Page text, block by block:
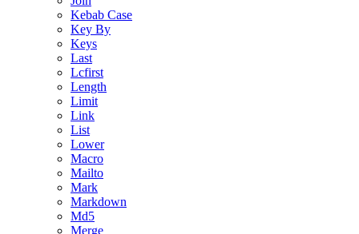
Kebab Case
Key By
Keys
Last
Lcfirst
Length
Limit
Link
List
Lower
Macro
Mailto
Mark
Markdown
Md5
Merge